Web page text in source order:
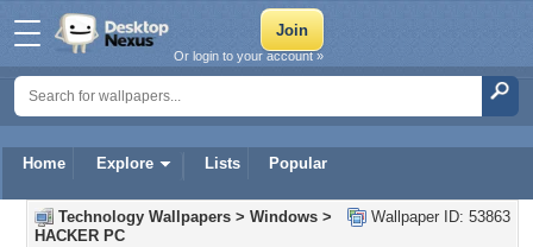
Home Explore Lists Popular
Or login to your account »
Wallpaper ID: 53863
Technology Wallpapers > Windows >
HACKER PC